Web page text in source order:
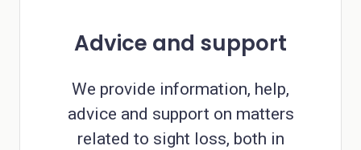
Advice and support
We provide information, help,
advice and support on matters
related to sight loss, both in